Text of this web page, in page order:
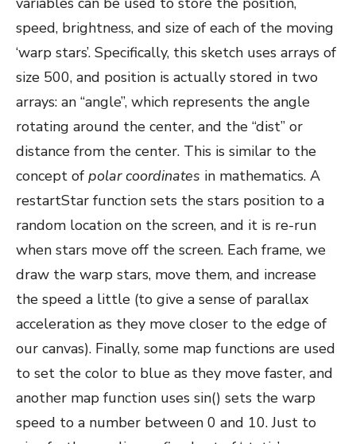
speed, brightness, and size of each of the moving
‘warp stars’. Specifically, this sketch uses arrays of
size 500, and position is actually stored in two
arrays: an “angle”, which represents the angle
rotating around the center, and the “dist” or
distance from the center. This is similar to the
concept of polar coordinates in mathematics. A
restartStar function sets the stars position to a
random location on the screen, and it is re-run
when stars move off the screen. Each frame, we
draw the warp stars, move them, and increase
the speed a little (to give a sense of parallax
acceleration as they move closer to the edge of
our canvas). Finally, some map functions are used
to set the color to blue as they move faster, and
another map function uses sin() sets the warp
speed to a number between 0 and 10. Just to